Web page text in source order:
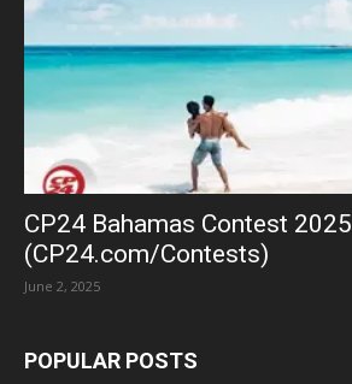
CP24 Bahamas Contest 2025
(CP24.com/Contests)
June 2, 2025
POPULAR POSTS